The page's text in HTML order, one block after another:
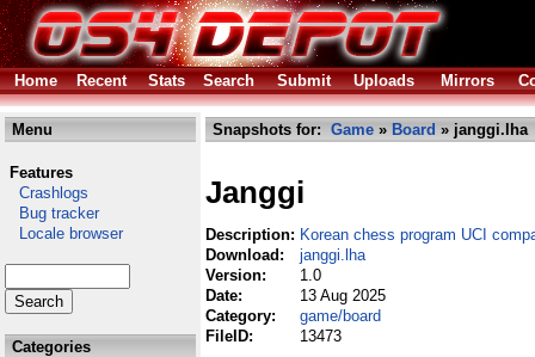
Home Recent Stats Search Submit Uploads Mirrors
Menu
Features
Crashlogs
Bug tracker
Locale browser
Categories
Snapshots for: Game » Board » janggi.lha
Janggi
Description: Korean chess program UCI
Download:
janggi.lha
Version:
1.0
Date:
13 Aug 2025
Category:
game/board
FileID:
13473